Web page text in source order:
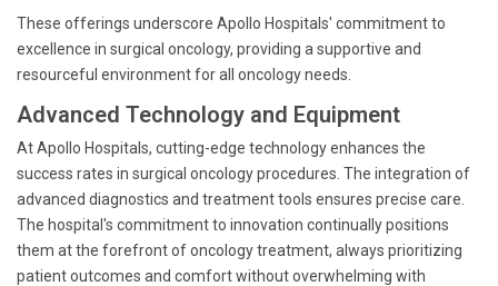
These offerings underscore Apollo Hospitals' commitment to
excellence in surgical oncology, providing a supportive and
resourceful environment for all oncology needs.
Advanced Technology and Equipment
At Apollo Hospitals, cutting-edge technology enhances the
success rates in surgical oncology procedures. The integration of
advanced diagnostics and treatment tools ensures precise care.
The hospital's commitment to innovation continually positions
them at the forefront of oncology treatment, always prioritizing
patient outcomes and comfort without overwhelming with